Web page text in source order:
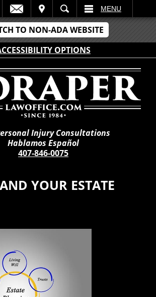
TO NON-ADA WEBSITE
OPTIONS
MENU
Injury Consultations
Hablamos Español
407-846-0075
YOUR ESTATE